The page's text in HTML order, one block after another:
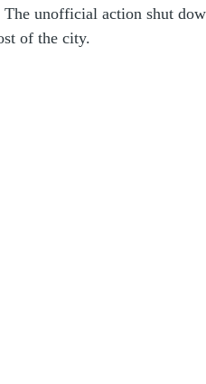
The unofficial action shut
of the city.